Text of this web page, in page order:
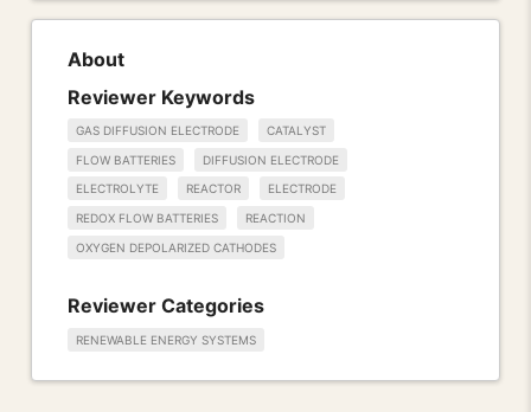
About
Reviewer Keywords
GAS DIFFUSION ELECTRODE CATALYST
FLOW BATTERIES DIFFUSION ELECTRODE
ELECTROLYTE REACTOR ELECTRODE
REDOX FLOW BATTERIES REACTION
OXYGEN DEPOLARIZED CATHODES
Reviewer Categories
RENEWABLE ENERGY SYSTEMS